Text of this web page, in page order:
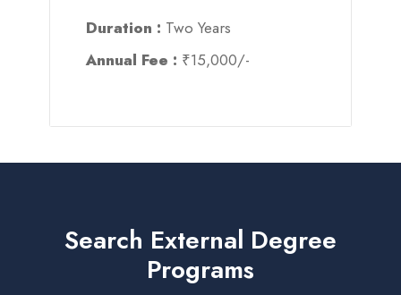
Duration : Two Years
Annual Fee : ₹15,000/-
Search External Degree
Programs